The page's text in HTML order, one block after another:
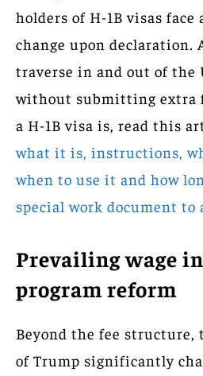
holders of H-1B visas face
change upon declaration.
traverse in and out of the
without submitting extra
a H-1B visa is, read this
what it is, instructions,
when to use it and how
special work document to
Prevailing wage
program reform
Beyond the fee structure,
of Trump significantly